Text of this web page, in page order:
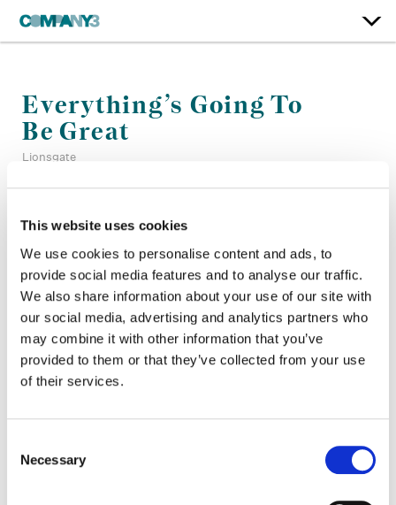
This website uses cookies
We use cookies to personalise content and ads, to
provide social media features and to analyse our traffic.
We also share information about your use of our site with
our social media, advertising and analytics partners who
may combine it with other information that you’ve
provided to them or that they’ve collected from your use
of their services.
Selection
Necessary
Everything’s Going To
Be Great
Lionsgate
Color:
Bill Ferwerda
Finishing Editor: Motassem Younes
Director:Jon S. Baird
Director of Photography:Mark Wolf BSC
Editor:Steven Worsley
Production Design: Diana Magnus